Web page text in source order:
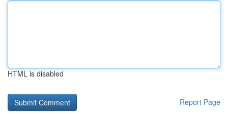
HTML is disabled
Report Page